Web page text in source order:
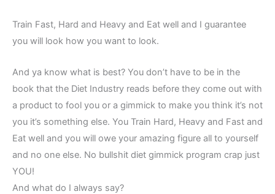
Train Fast, Hard and Heavy and Eat well and I guarantee
you will look how you want to look.
And ya know what is best? You don’t have to be in the
book that the Diet Industry reads before they come out with
a product to fool you or a gimmick to make you think it’s not
you it’s something else. You Train Hard, Heavy and Fast and
Eat well and you will owe your amazing figure all to yourself
and no one else. No bullshit diet gimmick program crap just
YOU!
And what do I always say?